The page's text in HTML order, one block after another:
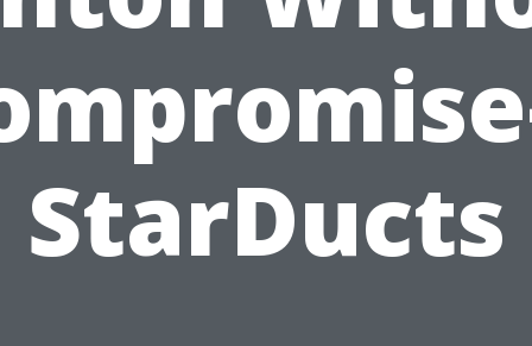
StarDucts